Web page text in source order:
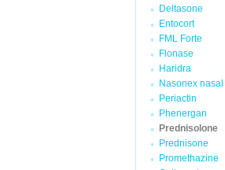
Deltasone
Entocort
FML Forte
Flonase
Haridra
Nasonex
Periactin
Phenergan
Prednisolone
Prednisone
Promethazine